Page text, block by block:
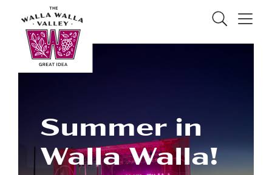
Skip to Main Content
Menu
Search
Summer in
Walla Walla!